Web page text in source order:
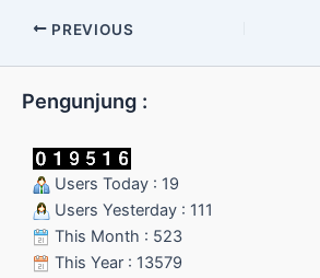
PREVIOUS
Pengunjung :
Users Today : 19
Users Yesterday : 111
This Month : 523
This Year : 13579